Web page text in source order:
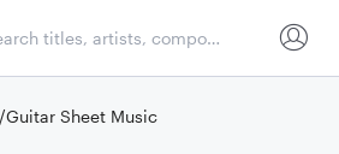
Guitar Sheet Music